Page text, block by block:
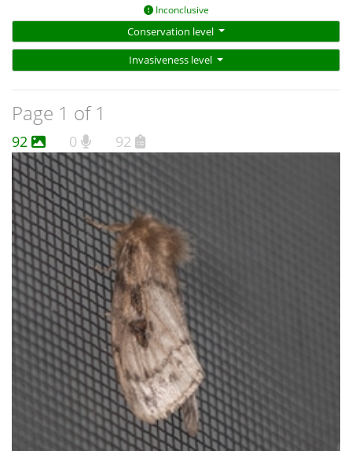
Inconclusive
Conservation level
Invasiveness level
Page 1 of 1
92 0 92